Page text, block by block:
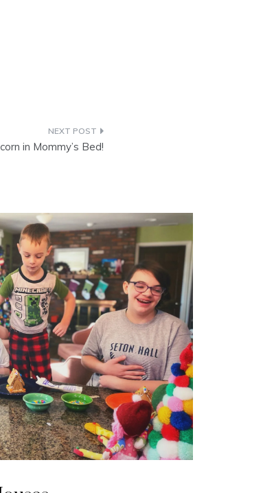
in Mommy’s Bed!